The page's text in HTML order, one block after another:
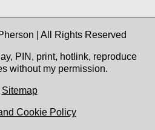
| All Rights Reserved
PIN, print, hotlink, reproduce
without my permission.
Sitemap
Cookie Policy